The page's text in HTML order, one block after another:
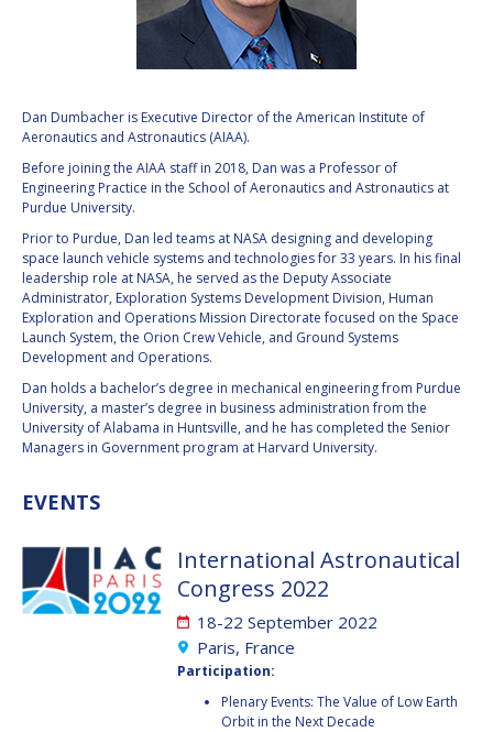
RATHNASABAPATHY
SERGEY SAVELIEV
MARY SNITCH
S. SOMANATH
DOMINIQUE TILMANS
BAOHUA YANG
DEGANIT PAIKOWSKY
SERGIO MARCHISIO
GEIR HOVMORK
KAI-UWE SCHROGL
CHRISTIAN
FEICHTINGER
RATHNASABAPATHY
SERGEY SAVELIEV
MARY SNITCH
S. SOMANATH
DOMINIQUE TILMANS
BAOHUA YANG
DEGANIT PAIKOWSKY
SERGIO MARCHISIO
GEIR HOVMORK
KAI-UWE SCHROGL
CHRISTIAN
FEICHTINGER
Dan Dumbacher is Executive Director of the American Institute of
Aeronautics and Astronautics (AIAA).
Before joining the AIAA staff in 2018, Dan was a Professor of
Engineering Practice in the School of Aeronautics and Astronautics at
Purdue University.
Prior to Purdue, Dan led teams at NASA designing and developing
space launch vehicle systems and technologies for 33 years. In his final
leadership role at NASA, he served as the Deputy Associate
Administrator, Exploration Systems Development Division, Human
Exploration and Operations Mission Directorate focused on the Space
Launch System, the Orion Crew Vehicle, and Ground Systems
Development and Operations.
Dan holds a bachelor’s degree in mechanical engineering from Purdue
University, a master’s degree in business administration from the
University of Alabama in Huntsville, and he has completed the Senior
Managers in Government program at Harvard University.
EVENTS
International Astronautical
Congress 2022
18-22 September 2022
Paris, France
Participation:
Plenary Events: The Value of Low Earth
Orbit in the Next Decade